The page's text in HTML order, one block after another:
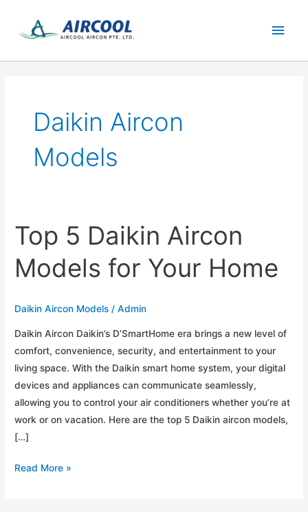
content
Main
Daikin Aircon
Models
Top 5 Daikin Aircon
Models for Your Home
Daikin Aircon Models /Admin
Daikin Aircon Daikin’s D’SmartHome era brings a new level of
comfort, convenience, security, and entertainment to your
living space. With the Daikin smart home system, your digital
devices and appliances can communicate seamlessly,
allowing you to control your air conditioners whether you’re at
work or on vacation. Here are the top 5 Daikin aircon models,
[…]
Top
Read More »